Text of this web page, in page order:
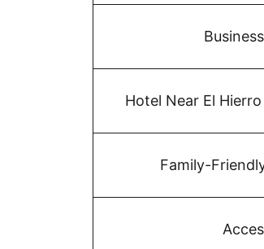
Hotel Near El
Family-